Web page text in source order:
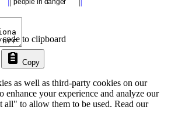
Copy
to clipboard
as well as third-party cookies on our
enhance your experience and analyze our
all" to allow them to be used. Read our